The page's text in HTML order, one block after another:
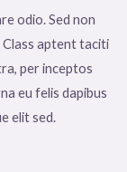
odio. Sed non
aptent taciti
per inceptos
eu felis dapibus
elit sed.